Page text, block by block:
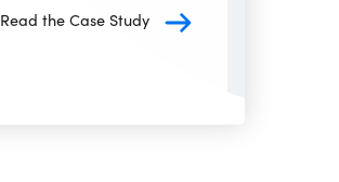
Read the Case Study